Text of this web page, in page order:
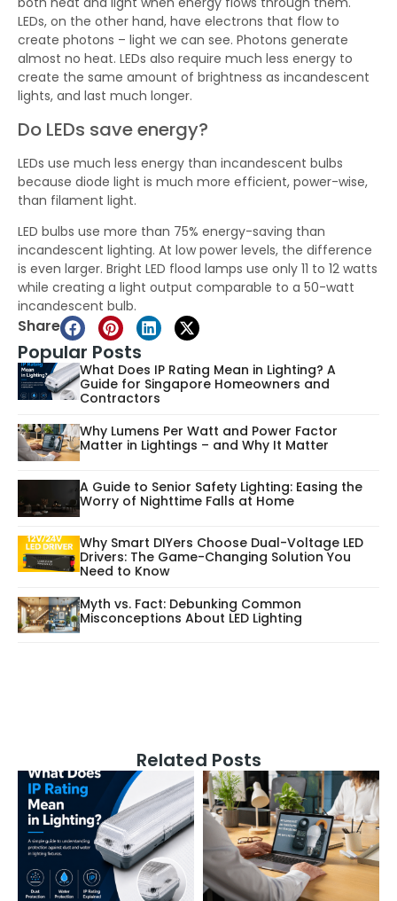
LEDs, on the other hand, have electrons that flow to
create photons – light we can see. Photons generate
almost no heat. LEDs also require much less energy to
create the same amount of brightness as incandescent
lights, and last much longer.
Do LEDs save energy?
LEDs use much less energy than incandescent bulbs
because diode light is much more efficient, power-wise,
than filament light.
LED bulbs use more than 75% energy-saving than
incandescent lighting. At low power levels, the difference
is even larger. Bright LED flood lamps use only 11 to 12 watts
while creating a light output comparable to a 50-watt
incandescent bulb.
Share
Popular Posts
What Does IP Rating Mean in Lighting? A
Guide for Singapore Homeowners and
Contractors
Why Lumens Per Watt and Power Factor
Matter in Lightings – and Why It Matter
A Guide to Senior Safety Lighting: Easing the
Worry of Nighttime Falls at Home
Why Smart DIYers Choose Dual-Voltage LED
Drivers: The Game-Changing Solution You
Need to Know
Myth vs. Fact: Debunking Common
Misconceptions About LED Lighting
Related Posts